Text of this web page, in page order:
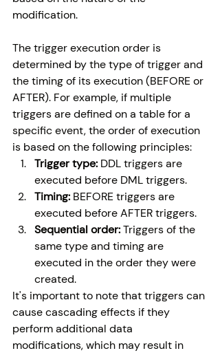
modification.
The trigger execution order is
determined by the type of trigger and
the timing of its execution (BEFORE or
AFTER). For example, if multiple
triggers are defined on a table for a
specific event, the order of execution
is based on the following principles:
Trigger type: DDL triggers are
executed before DML triggers.
Timing: BEFORE triggers are
executed before AFTER triggers.
Sequential order: Triggers of the
same type and timing are
executed in the order they were
created.
It's important to note that triggers can
cause cascading effects if they
perform additional data
modifications, which may result in